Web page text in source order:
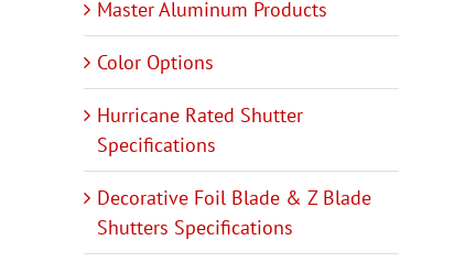
Master Aluminum Products
Color Options
Hurricane Rated Shutter
Specifications
Decorative Foil Blade & Z Blade
Shutters Specifications